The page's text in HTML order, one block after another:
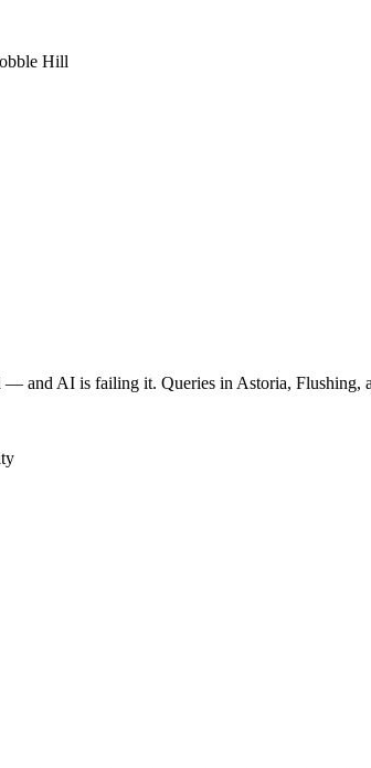
Hill
and AI is failing it. Queries in Astoria, Flushing,